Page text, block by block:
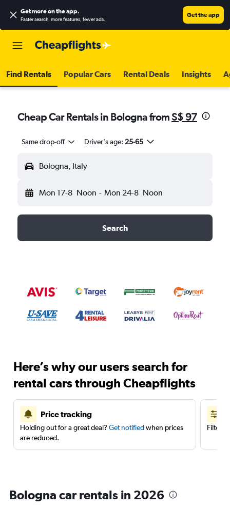
Get more on the app.
Faster search, more features, fewer ads.
Get the app
Find Rentals Popular Cars Rental Deals Insights
Cheap Car Rentals in Bologna fromS$ 97
Same drop-off Driver's age: 25-65
Bologna, Italy
Mon 17-8 Noon - Mon 24-8 Noon
Search
Here’s why our users search for
rental cars through Cheapflights
Price tracking
Holding out for a great deal? Get notifiedwhen prices
are reduced.
Filter
Bologna car rentals in 2026